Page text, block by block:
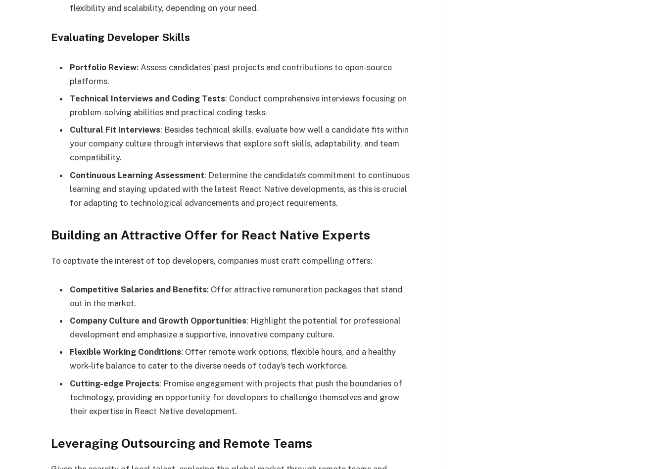
flexibility and scalability, depending on your need.
Evaluating Developer Skills
Portfolio Review: Assess candidates’ past projects and contributions to open-source
platforms.
Technical Interviews and Coding Tests: Conduct comprehensive interviews focusing on
problem-solving abilities and practical coding tasks.
Cultural Fit Interviews: Besides technical skills, evaluate how well a candidate fits within
your company culture through interviews that explore soft skills, adaptability, and team
compatibility.
Continuous Learning Assessment: Determine the candidate’s commitment to continuous
learning and staying updated with the latest React Native developments, as this is crucial
for adapting to technological advancements and project requirements.
Building an Attractive Offer for React Native Experts
To captivate the interest of top developers, companies must craft compelling offers:
Competitive Salaries and Benefits: Offer attractive remuneration packages that stand
out in the market.
Company Culture and Growth Opportunities: Highlight the potential for professional
development and emphasize a supportive, innovative company culture.
Flexible Working Conditions: Offer remote work options, flexible hours, and a healthy
work-life balance to cater to the diverse needs of today’s tech workforce.
Cutting-edge Projects: Promise engagement with projects that push the boundaries of
technology, providing an opportunity for developers to challenge themselves and grow
their expertise in React Native development.
Leveraging Outsourcing and Remote Teams